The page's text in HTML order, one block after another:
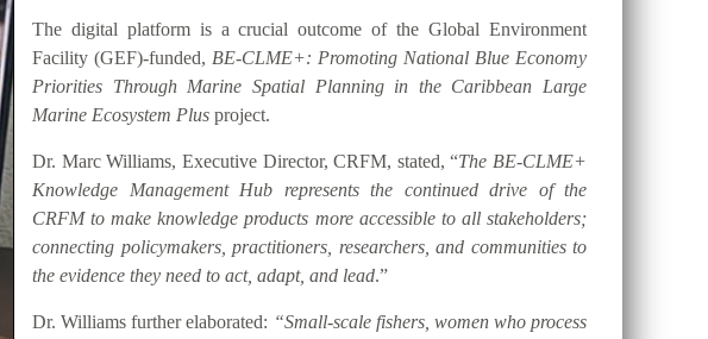
The digital platform is a crucial outcome of the Global Environment
Facility (GEF)-funded, BE-CLME+: Promoting National Blue Economy
Priorities Through Marine Spatial Planning in the Caribbean Large
Marine Ecosystem Plus project.
Dr. Marc Williams, Executive Director, CRFM, stated, “The BE-CLME+
Knowledge Management Hub represents the continued drive of the
CRFM to make knowledge products more accessible to all stakeholders;
connecting policymakers, practitioners, researchers, and communities to
the evidence they need to act, adapt, and lead.”
Dr. Williams further elaborated: “Small-scale fishers, women who process